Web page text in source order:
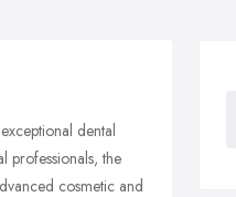
dental
professionals, the
cosmetic and